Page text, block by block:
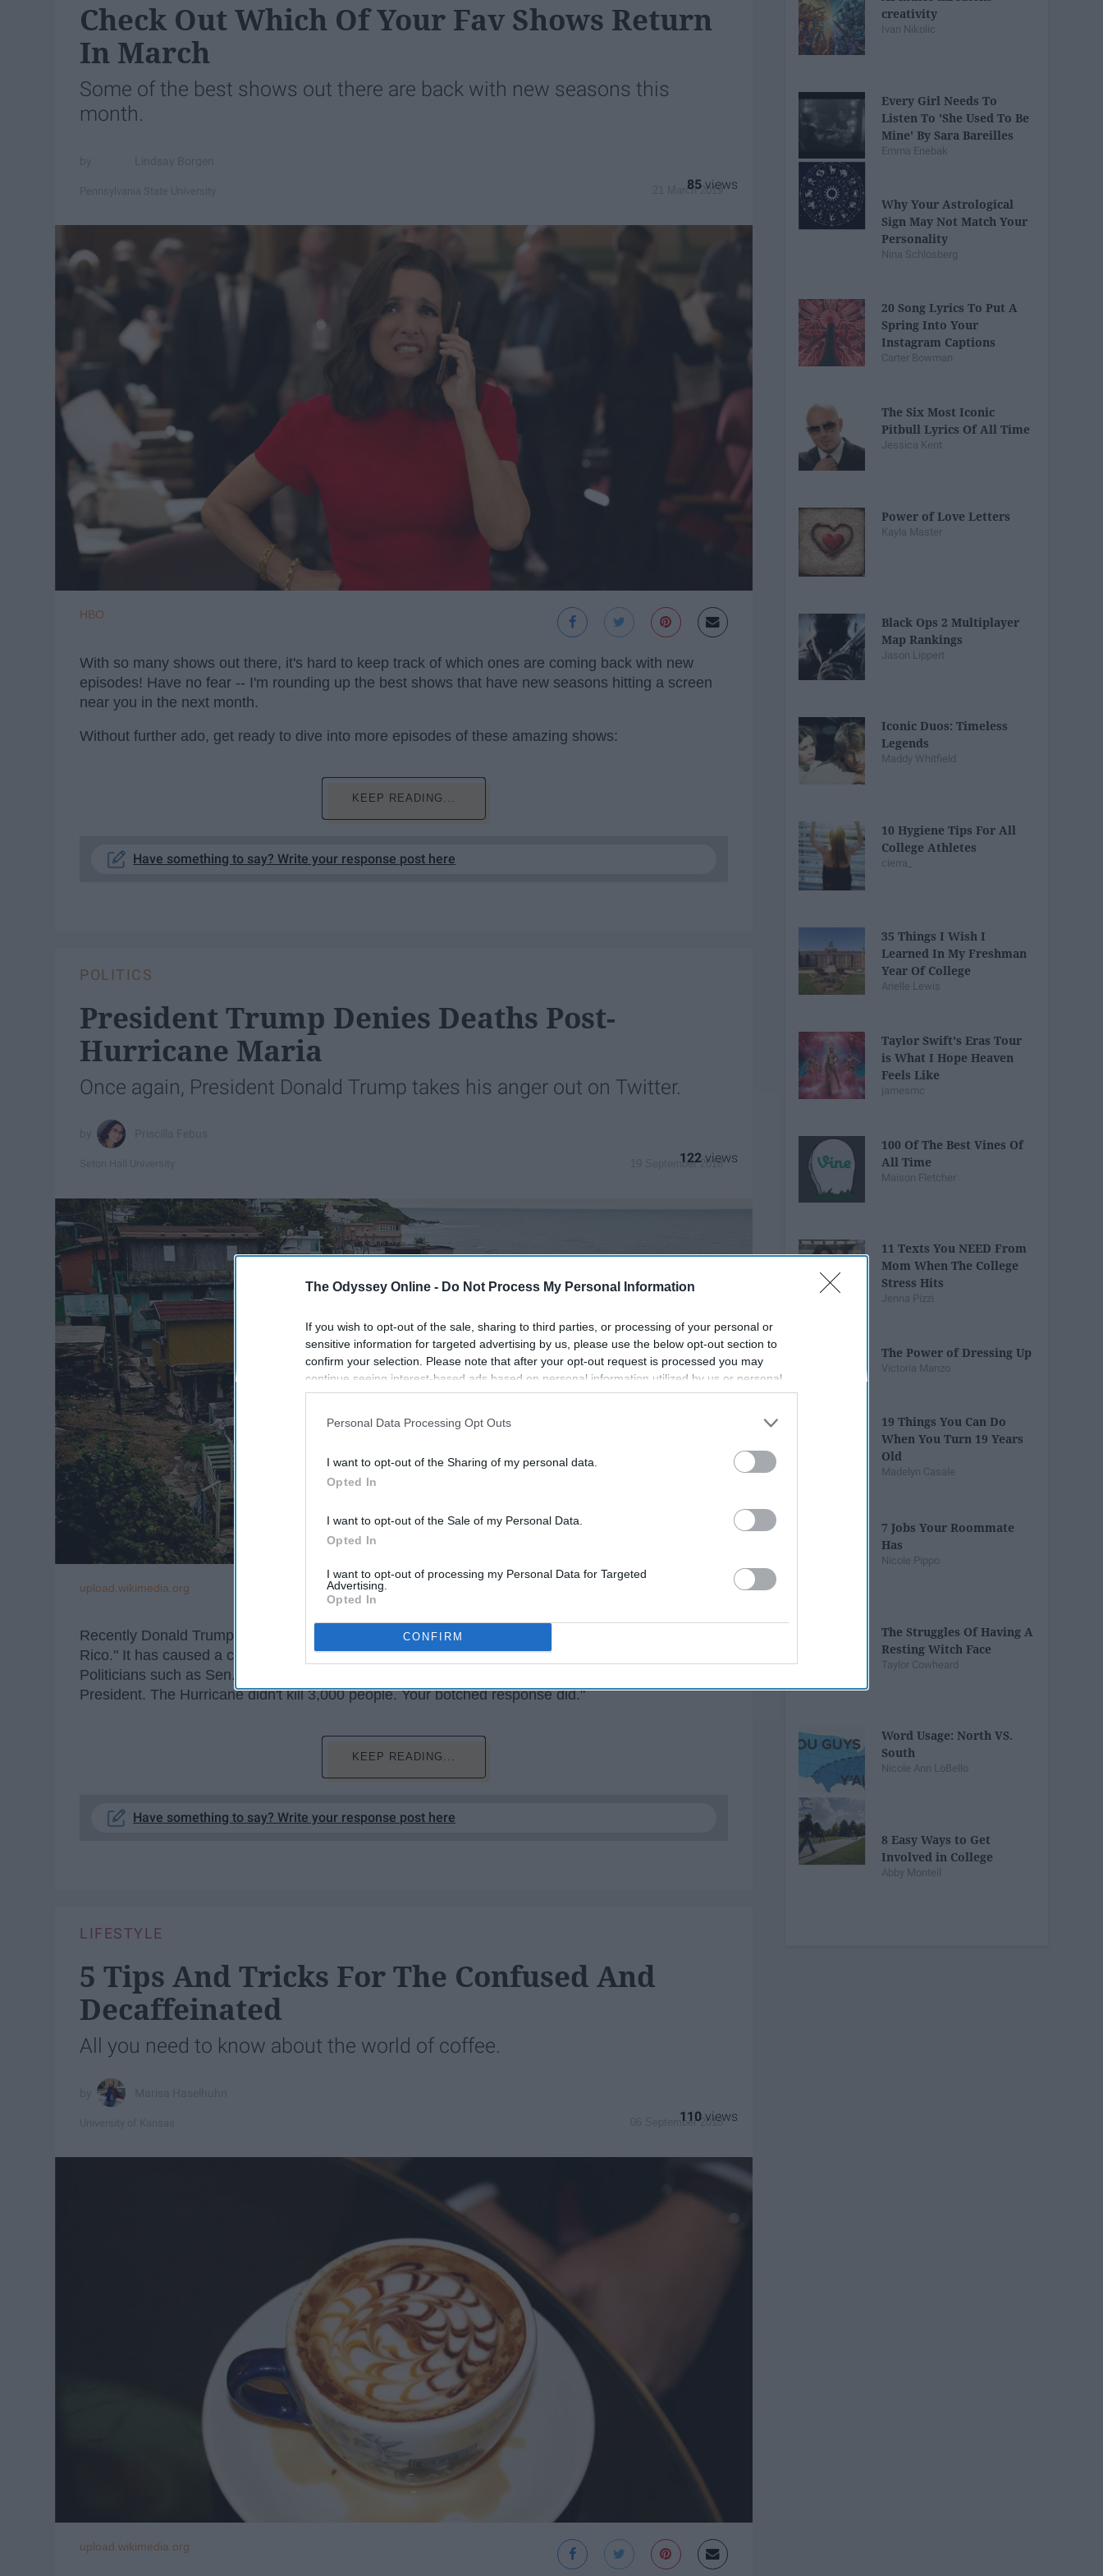
The Odyssey Online - Do Not Process My Personal Information
If you wish to opt-out of the sale, sharing to third parties, or processing of your personal or
sensitive information for targeted advertising by us, please use the below opt-out section to
confirm your selection. Please note that after your opt-out request is processed you may
continue seeing interest-based ads based on personal information utilized by us or personal
information disclosed to third parties prior to your opt-out. You may separately opt-out of the
participants. This information may also be disclosed by us to third parties on the
IAB’s List of
Personal Data Processing Opt Outs
I want to opt-out of the Sharing of my personal data.
Opted In
I want to opt-out of the Sale of my Personal Data.
Opted In
I want to opt-out of processing my Personal Data for Targeted
Advertising.
Opted In
CONFIRM
Check Out Which Of Your Fav Shows Return
In March
Some of the best shows out there are back with new seasons this
month.
21 March 2019
85
HBO
With so many shows out there, it's hard to keep track of which ones are coming back with new
episodes! Have no fear -- I'm rounding up the best shows that have new seasons hitting a screen
near you in the next month.
Without further ado, get ready to dive into more episodes of these amazing shows:
KEEP READING...
Have something to say? Write your response post here
POLITICS
President Trump Denies Deaths Post-
Hurricane Maria
Once again, President Donald Trump takes his anger out on Twitter.
19 September 2018
122
upload.wikimedia.org
Recently Donald Trump tweeted that "3000 people did not die in the two hurricanes that hit Puerto
Rico." It has caused a commotion online with many people angry over what the president tweeted.
Politicians such as Sen. Bob Melendez (D. N.J.) tweeted back at Trump, saying "You're right, Mr.
President. The Hurricane didn't kill 3,000 people. Your botched response did."
KEEP READING...
Have something to say? Write your response post here
LIFESTYLE
5 Tips And Tricks For The Confused And
Decaffeinated
All you need to know about the world of coffee.
06 September 2018
110
upload.wikimedia.org
creativity
Ivan Nikolic
Every Girl Needs To
Listen To 'She Used To Be
Mine' By Sara Bareilles
Emma Enebak
Why Your Astrological
Sign May Not Match Your
Personality
Nina Schlosberg
20 Song Lyrics To Put A
Spring Into Your
Instagram Captions
Carter Bowman
The Six Most Iconic
Pitbull Lyrics Of All Time
Jessica Kent
Power of Love Letters
Kayla Master
Black Ops 2 Multiplayer
Map Rankings
Jason Lippert
Iconic Duos: Timeless
Legends
Maddy Whitfield
10 Hygiene Tips For All
College Athletes
cierra_
35 Things I Wish I
Learned In My Freshman
Year Of College
Arielle Lewis
Taylor Swift's Eras Tour
is What I Hope Heaven
Feels Like
jamesmc
100 Of The Best Vines Of
All Time
Maison Fletcher
11 Texts You NEED From
Mom When The College
Stress Hits
Jenna Pizzi
The Power of Dressing Up
Victoria Manzo
19 Things You Can Do
When You Turn 19 Years
Old
Madelyn Casale
7 Jobs Your Roommate
Has
Nicole Pippo
The Struggles Of Having A
Resting Witch Face
Taylor Cowheard
Word Usage: North VS.
South
Nicole Ann LoBello
8 Easy Ways to Get
Involved in College
Abby Monteil